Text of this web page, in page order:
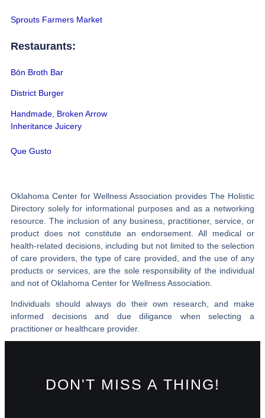
Sprouts Farmers Market
Restaurants:
Bōn Broth Bar
District Burger
Handmade, Broken Arrow
Inheritance Juicery
Que Gusto
Oklahoma Center for Wellness Association provides The Holistic
Directory solely for informational purposes and as a networking
resource. The inclusion of any business, practitioner, service, or
product does not constitute an endorsement. All medical or
health-related decisions, including but not limited to the selection
of care providers, the type of care provided, and the use of any
products or services, are the sole responsibility of the individual
and not of Oklahoma Center for Wellness Association.
Individuals should always do their own research, and make
informed decisions and due diligance when selecting a
practitioner or healthcare provider.
DON'T MISS A THING!